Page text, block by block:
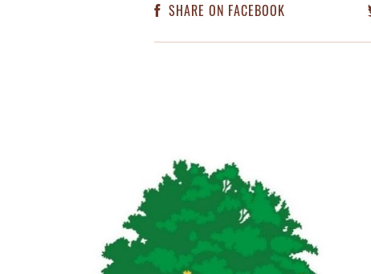
SHARE ON FACEBOOK